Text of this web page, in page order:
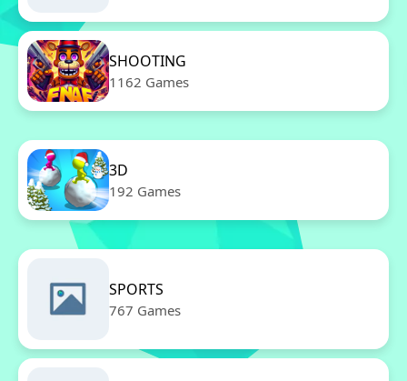
SHOOTING
1162 Games
3D
192 Games
SPORTS
767 Games